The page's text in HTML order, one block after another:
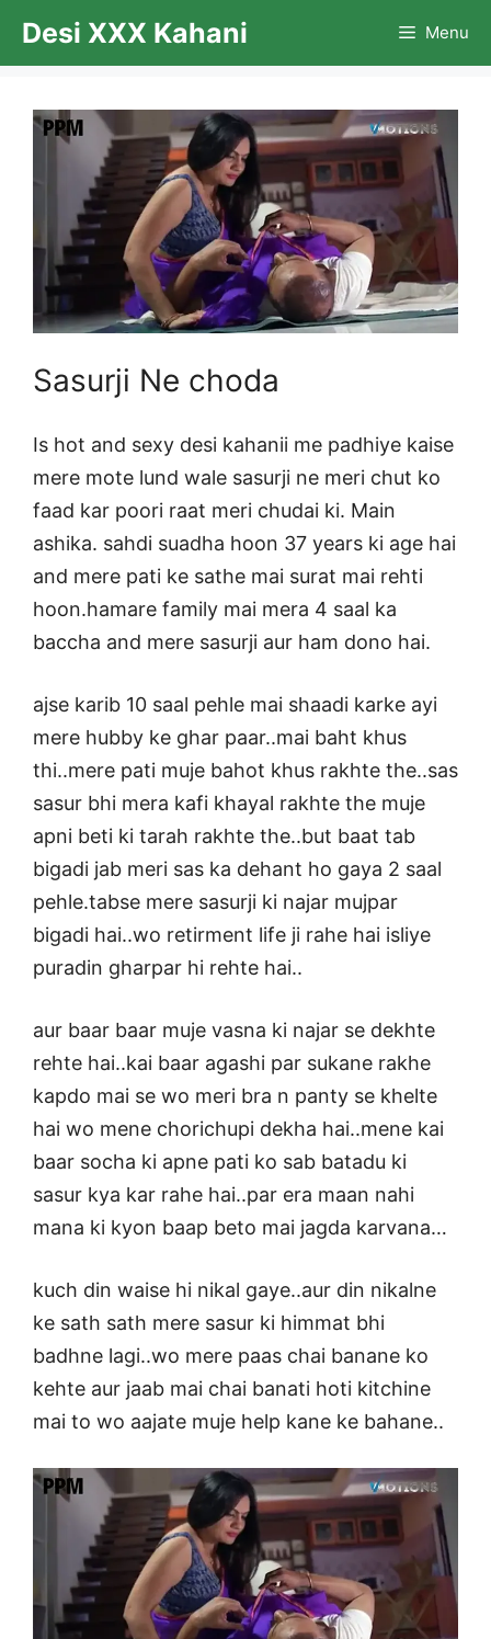
Desi XXX Kahani Menu
Sasurji Ne choda
Is hot and sexy desi kahanii me padhiye kaise
mere mote lund wale sasurji ne meri chut ko
faad kar poori raat meri chudai ki. Main
ashika. sahdi suadha hoon 37 years ki age hai
and mere pati ke sathe mai surat mai rehti
hoon.hamare family mai mera 4 saal ka
baccha and mere sasurji aur ham dono hai.
ajse karib 10 saal pehle mai shaadi karke ayi
mere hubby ke ghar paar..mai baht khus
thi..mere pati muje bahot khus rakhte the..sas
sasur bhi mera kafi khayal rakhte the muje
apni beti ki tarah rakhte the..but baat tab
bigadi jab meri sas ka dehant ho gaya 2 saal
pehle.tabse mere sasurji ki najar mujpar
bigadi hai..wo retirment life ji rahe hai isliye
puradin gharpar hi rehte hai..
aur baar baar muje vasna ki najar se dekhte
rehte hai..kai baar agashi par sukane rakhe
kapdo mai se wo meri bra n panty se khelte
hai wo mene chorichupi dekha hai..mene kai
baar socha ki apne pati ko sab batadu ki
sasur kya kar rahe hai..par era maan nahi
mana ki kyon baap beto mai jagda karvana…
kuch din waise hi nikal gaye..aur din nikalne
ke sath sath mere sasur ki himmat bhi
badhne lagi..wo mere paas chai banane ko
kehte aur jaab mai chai banati hoti kitchine
mai to wo aajate muje help kane ke bahane..